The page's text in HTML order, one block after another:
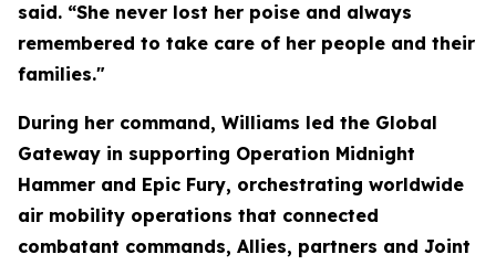
said. “She never lost her poise and always
remembered to take care of her people and their
families."
During her command, Williams led the Global
Gateway in supporting Operation Midnight
Hammer and Epic Fury, orchestrating worldwide
air mobility operations that connected
combatant commands, Allies, partners and Joint